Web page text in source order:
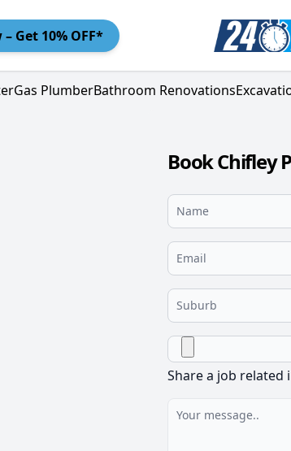
– Get 10% OFF*
Gas PlumberBathroom Renovations
Book Chifley
Share a job related